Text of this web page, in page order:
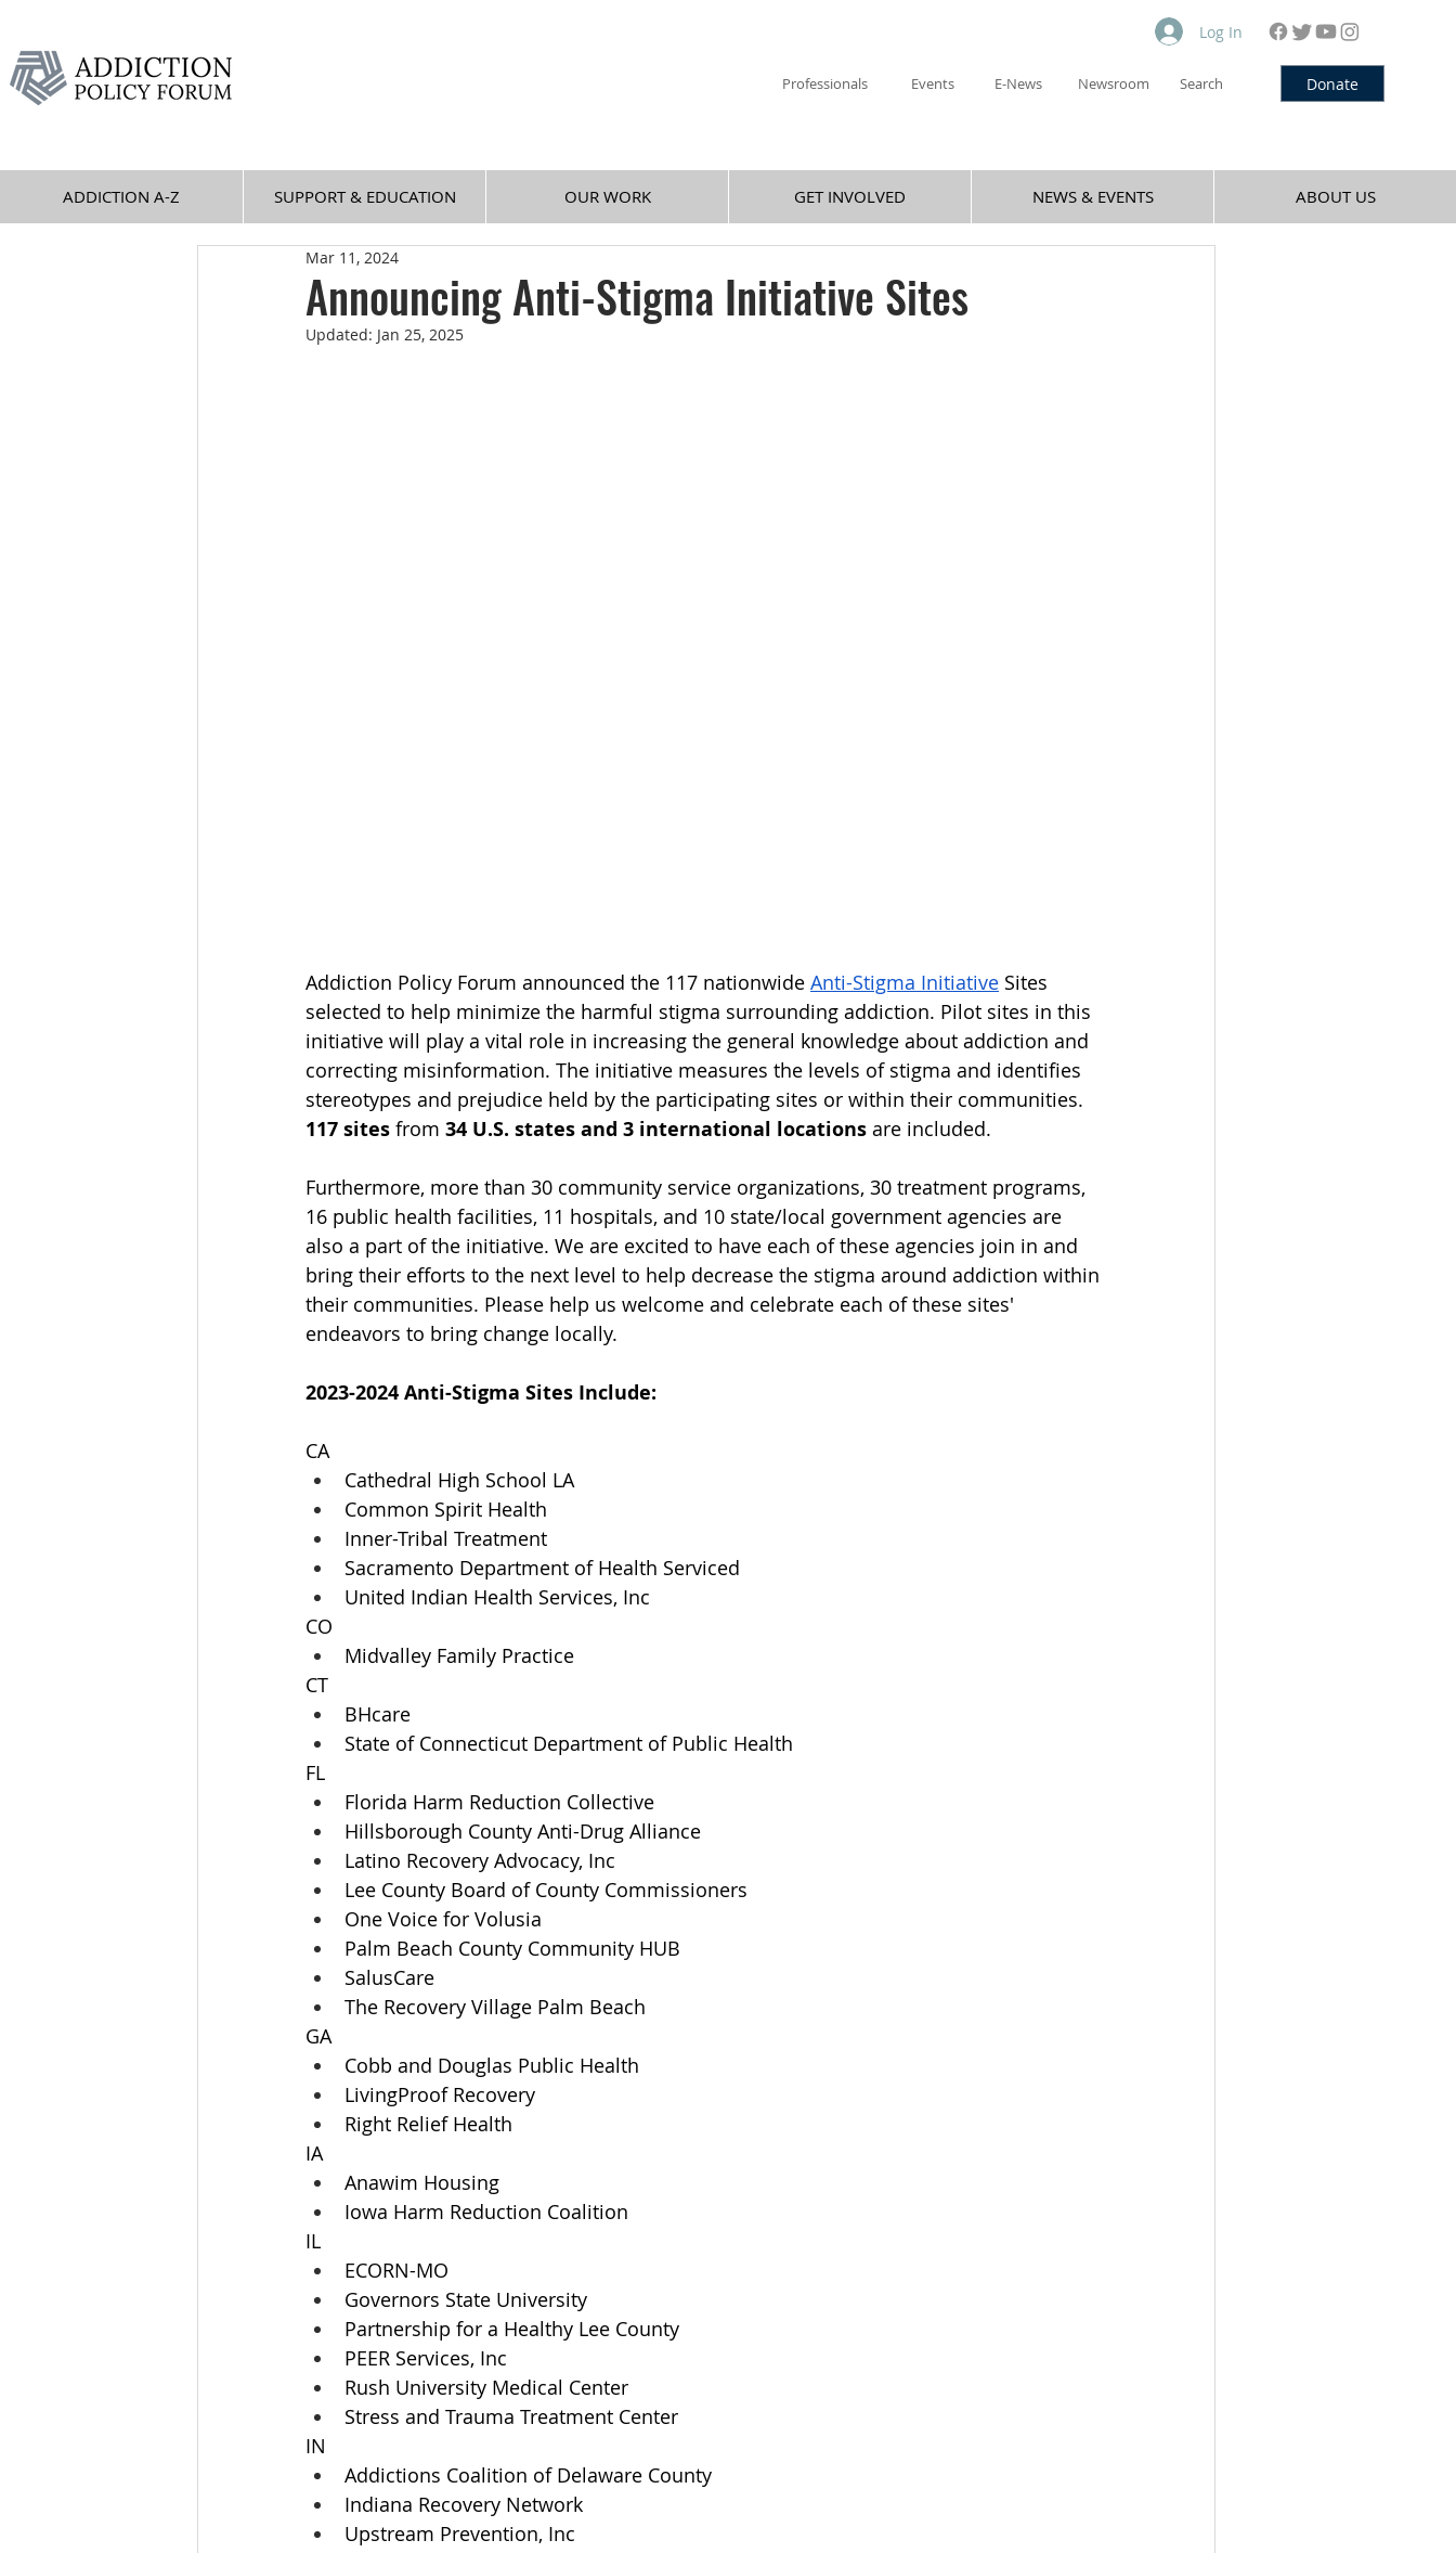
Professionals Events E-News Newsroom Search
Log In
Donate
ADDICTION A-Z SUPPORT & EDUCATION OUR WORK GET INVOLVED NEWS & EVENTS ABOUT US
Announcing Anti-Stigma Initiative Sites
Mar 11, 2024
Updated: Jan 25, 2025
Addiction Policy Forum announced the 117 nationwide Anti-Stigma Initiative Sites
selected to help minimize the harmful stigma surrounding addiction. Pilot sites in this
initiative will play a vital role in increasing the general knowledge about addiction and
correcting misinformation. The initiative measures the levels of stigma and identifies
stereotypes and prejudice held by the participating sites or within their communities.
117 sites from 34 U.S. states and 3 international locations are included.
Furthermore, more than 30 community service organizations, 30 treatment programs,
16 public health facilities, 11 hospitals, and 10 state/local government agencies are
also a part of the initiative. We are excited to have each of these agencies join in and
bring their efforts to the next level to help decrease the stigma around addiction within
their communities. Please help us welcome and celebrate each of these sites'
endeavors to bring change locally.
2023-2024 Anti-Stigma Sites Include:
CA
Cathedral High School LA
Common Spirit Health
Inner-Tribal Treatment
Sacramento Department of Health Serviced
United Indian Health Services, Inc
CO
Midvalley Family Practice
CT
BHcare
State of Connecticut Department of Public Health
FL
Florida Harm Reduction Collective
Hillsborough County Anti-Drug Alliance
Latino Recovery Advocacy, Inc
Lee County Board of County Commissioners
One Voice for Volusia
Palm Beach County Community HUB
SalusCare
The Recovery Village Palm Beach
GA
Cobb and Douglas Public Health
LivingProof Recovery
Right Relief Health
IA
Anawim Housing
Iowa Harm Reduction Coalition
IL
ECORN-MO
Governors State University
Partnership for a Healthy Lee County
PEER Services, Inc
Rush University Medical Center
Stress and Trauma Treatment Center
IN
Addictions Coalition of Delaware County
Indiana Recovery Network
Upstream Prevention, Inc